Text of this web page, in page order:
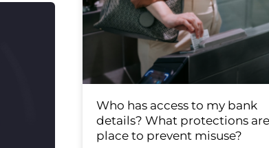
Who has access to my bank
details? What protections
place to prevent misuse?